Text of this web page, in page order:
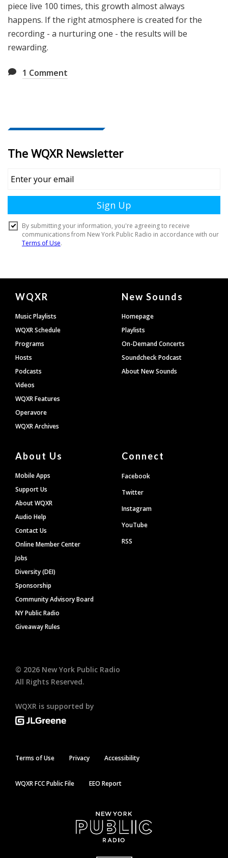
piece live 100 times, this growth almost always
happens. If the right atmosphere is created for the
recording - a nurturing one - the results will be
rewarding.
1 Comment
Document
Footer
WQXR
Music Playlists
WQXR Schedule
Programs
Hosts
Podcasts
Videos
WQXR Features
Operavore
WQXR Archives
New Sounds
Homepage
Playlists
On-Demand Concerts
Soundcheck Podcast
About New Sounds
About Us
Mobile Apps
Support Us
About WQXR
Audio Help
Contact Us
Online Member Center
Jobs
Diversity (DEI)
Sponsorship
Community Advisory Board
NY Public Radio
Giveaway Rules
Connect
Facebook
Twitter
Instagram
YouTube
RSS
© 2026 New York Public Radio
All Rights Reserved.
WQXR is supported by
Terms of Use Privacy Accessibility
WQXR FCC Public File EEO Report